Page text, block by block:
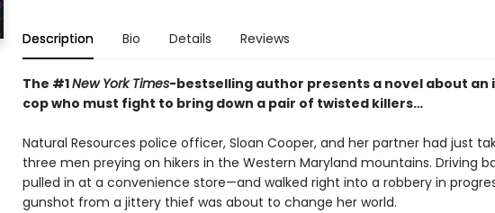
Description Bio Details Reviews
The #1New York Times-bestselling author presents a novel about an
cop who must fight to bring down a pair of twisted killers…
Natural Resources police officer, Sloan Cooper, and her partner had just
three men preying on hikers in the Western Maryland mountains. Driving
pulled in at a convenience store—and walked right into a robbery in
gunshot from a jittery thief was about to change her world.